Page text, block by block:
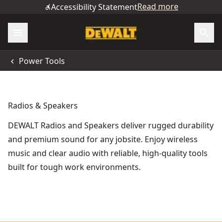
Accessibility StatementRead more
Power Tools
Radios & Speakers
DEWALT Radios and Speakers deliver rugged durability
and premium sound for any jobsite. Enjoy wireless
music and clear audio with reliable, high-quality tools
built for tough work environments.